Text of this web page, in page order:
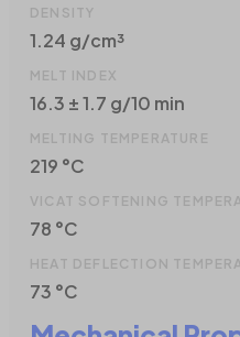
DENSITY
1.24 g/cm³
MELT INDEX
16.3 ± 1.7 g/10 min
MELTING TEMPERATURE
219 °C
VICAT SOFTENING
78 °C
HEAT DEFLECTION
73 °C